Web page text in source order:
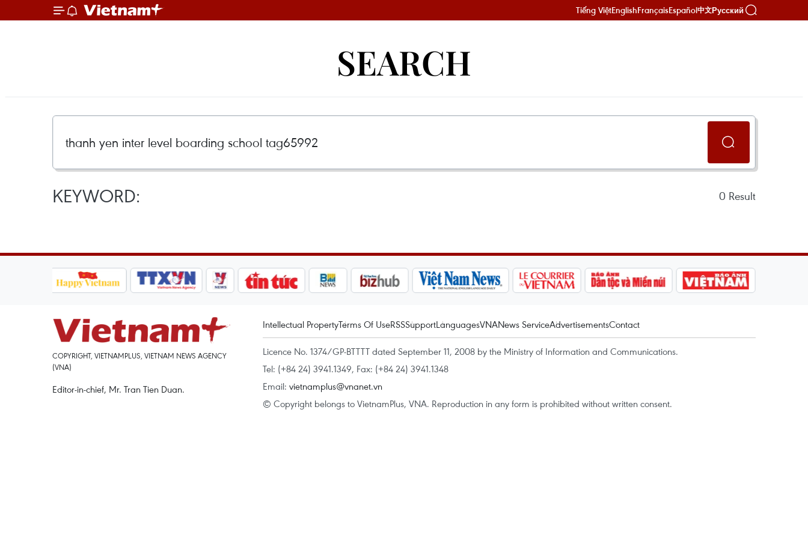
Tiếng ViệtEnglishFrançaisEspañol中文Русский
SEARCH
KEYWORD: 0 Result
COPYRIGHT, VIETNAMPLUS, VIETNAM NEWS AGENCY
(VNA)
Editor-in-chief, Mr. Tran Tien Duan.
Intellectual PropertyTerms Of UseRSSSupportLanguagesVNANews ServiceAdvertisementsContact
Licence No. 1374/GP-BTTTT dated September 11, 2008 by the Ministry of Information and Communications.
Tel: (+84 24) 3941.1349, Fax: (+84 24) 3941.1348
Email: vietnamplus@vnanet.vn
© Copyright belongs to VietnamPlus, VNA. Reproduction in any form is prohibited without written consent.